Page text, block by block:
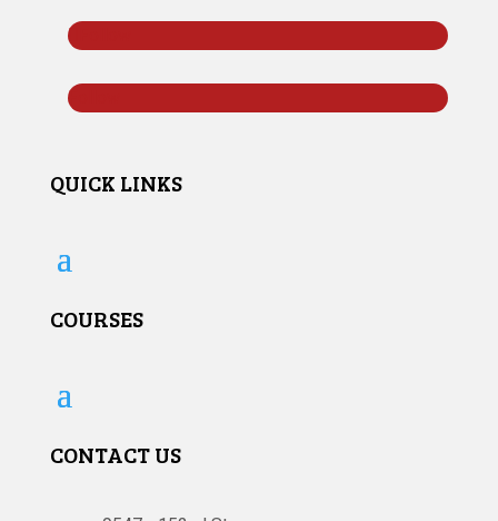
Follow
QUICK LINKS
COURSES
CONTACT US